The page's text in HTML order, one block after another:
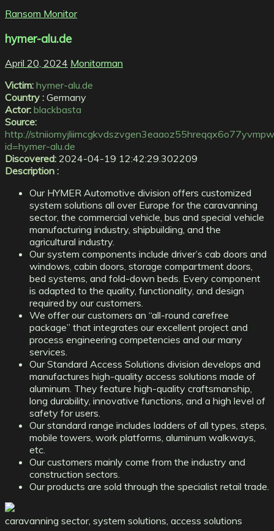
Ransom Monitor
hymer-alu.de
April 20, 2024 Monitorman
Victim: hymer-alu.de
Country : Germany
Actor: blackbasta
Source:
http://
id=hymer-alu.de
Discovered: 2024-04-19 12:42:29.302209
Description :
Our HYMER Automotive division offers customized
system solutions all over Europe for the caravanning
sector, the commercial vehicle, bus and special vehicle
manufacturing industry, shipbuilding, and the
agricultural industry.
Our system components include driver’s cab doors and
windows, cabin doors, storage compartment doors,
bed systems, and fold-down beds. Every component
is adapted to the quality, functionality, and design
required by our customers.
We offer our customers an “all-round carefree
package” that integrates our excellent project and
process engineering competencies and our many
services.
Our Standard Access Solutions division develops and
manufactures high-quality access solutions made of
aluminum. They feature high-quality craftsmanship,
long durability, innovative functions, and a high level of
safety for users.
Our standard range includes ladders of all types, steps,
mobile towers, work platforms, aluminum walkways,
etc.
Our customers mainly come from the industry and
construction sectors.
Our products are sold through the specialist retail trade.
caravanning sector, system solutions, access solutions